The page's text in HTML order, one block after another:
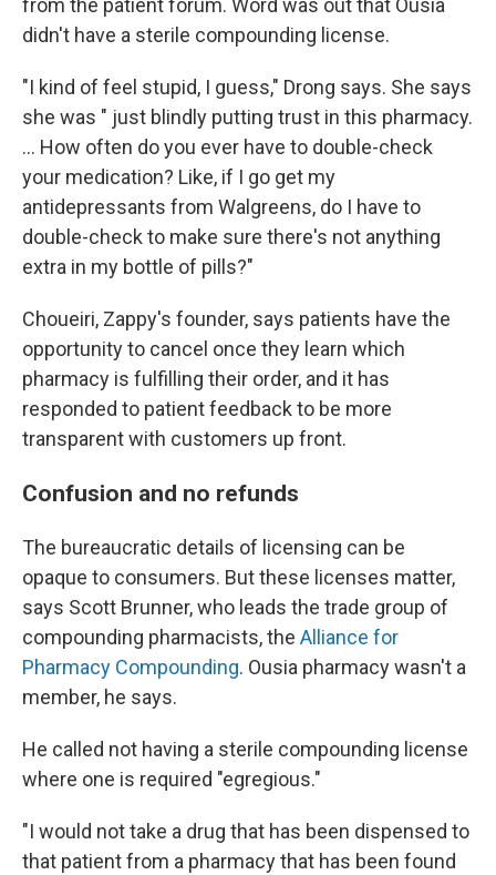
didn't have a sterile compounding license.
"I kind of feel stupid, I guess," Drong says. She says
she was " just blindly putting trust in this pharmacy.
… How often do you ever have to double-check
your medication? Like, if I go get my
antidepressants from Walgreens, do I have to
double-check to make sure there's not anything
extra in my bottle of pills?"
Choueiri, Zappy's founder, says patients have the
opportunity to cancel once they learn which
pharmacy is fulfilling their order, and it has
responded to patient feedback to be more
transparent with customers up front.
Confusion and no refunds
The bureaucratic details of licensing can be
opaque to consumers. But these licenses matter,
says Scott Brunner, who leads the trade group of
compounding pharmacists, the Alliance for
Pharmacy Compounding. Ousia pharmacy wasn't a
member, he says.
He called not having a sterile compounding license
where one is required "egregious."
"I would not take a drug that has been dispensed to
that patient from a pharmacy that has been found